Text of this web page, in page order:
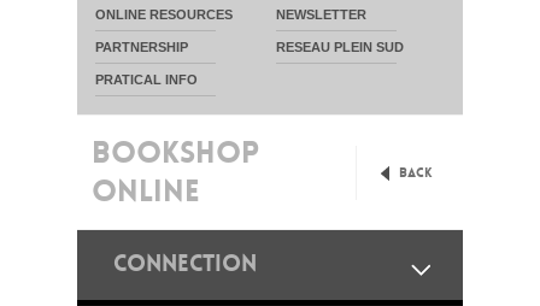
ONLINE RESOURCES NEWSLETTER
PARTNERSHIP RESEAU PLEIN SUD
PRATICAL INFO
BOOKSHOP
ONLINE
Back
CONNECTION